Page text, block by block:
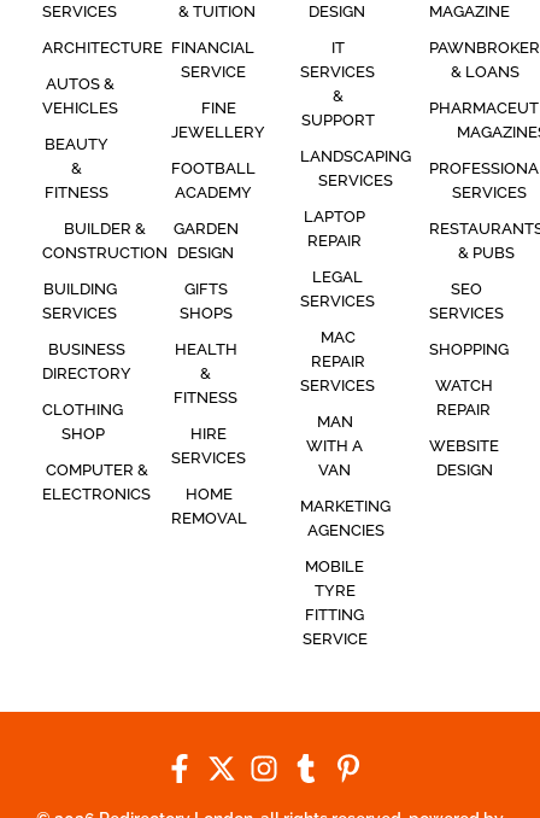
SERVICES
ARCHITECTURE
AUTOS &
VEHICLES
BEAUTY
&
FITNESS
BUILDER &
CONSTRUCTION
BUILDING
SERVICES
BUSINESS
DIRECTORY
CLOTHING
SHOP
COMPUTER &
ELECTRONICS
& TUITION
FINANCIAL
SERVICE
FINE
JEWELLERY
FOOTBALL
ACADEMY
GARDEN
DESIGN
GIFTS
SHOPS
HEALTH
&
FITNESS
HIRE
SERVICES
HOME
REMOVAL
DESIGN
IT
SERVICES
&
SUPPORT
LANDSCAPING
SERVICES
LAPTOP
REPAIR
LEGAL
SERVICES
MAC
REPAIR
SERVICES
MAN
WITH A
VAN
MARKETING
AGENCIES
MOBILE
TYRE
FITTING
SERVICE
MAGAZINE
PAWNBROKER
& LOANS
SERVICES
& PUBS
SEO
SERVICES
SHOPPING
WATCH
REPAIR
WEBSITE
DESIGN